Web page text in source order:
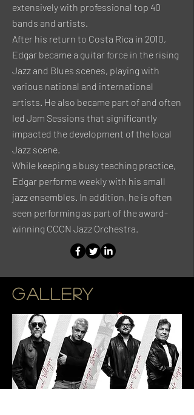
extensively with professional top 40
bands and artists.
After his return to Costa Rica in 2010,
Edgar became a guitar force in the rising
Jazz and Blues scenes, playing with
various national and international
artists. He also became part of and often
led Jam Sessions that significantly
impacted the development of the local
Jazz scene.
While keeping a busy teaching practice,
Edgar performs weekly with his small
jazz ensembles. In addition, he is often
seen performing as part of the award-
winning CCCN Jazz Orchestra.
GALLERY